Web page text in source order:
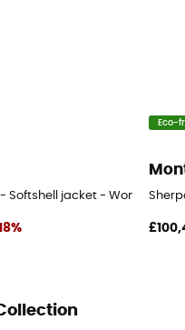
Softshell jacket - Women's
Eco-